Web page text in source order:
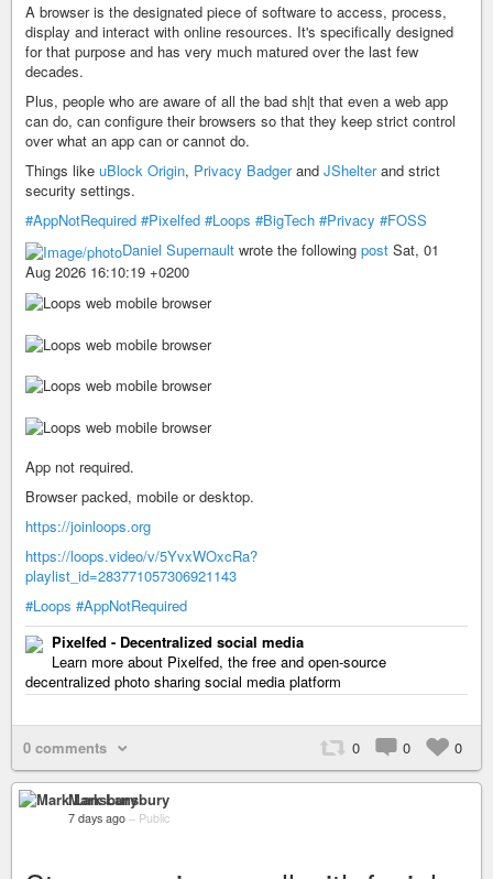
A browser is the designated piece of software to access, process,
display and interact with online resources. It's specifically designed
for that purpose and has very much matured over the last few
decades.
Plus, people who are aware of all the bad sh|t that even a web app
can do, can configure their browsers so that they keep strict control
over what an app can or cannot do.
Things like uBlock Origin, Privacy Badgerand JShelterand strict
security settings.
#AppNotRequired #Pixelfed #Loops #BigTech #Privacy #FOSS
Daniel Supernault wrote the following post Sat, 01
Aug 2026 16:10:19 +0200
App not required.
Browser packed, mobile or desktop.
https://joinloops.org
https://loops.video/v/5YvxWOxcRa?
playlist_id=283771057306921143
#Loops #AppNotRequired
Pixelfed - Decentralized social media
Learn more about Pixelfed, the free and open-source
decentralized photo sharing social media platform
0 comments 0 0 0
Mark Lansbury
7 days ago – Public